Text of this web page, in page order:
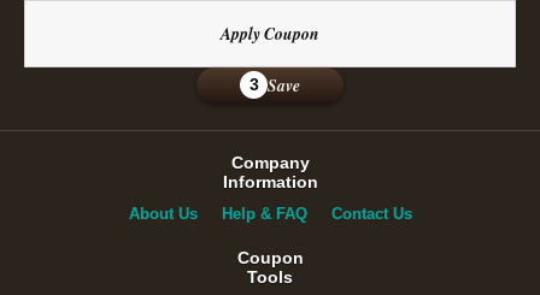
Apply Coupon
3 Save
Company
Information
About Us Help & FAQ Contact Us
Coupon
Tools